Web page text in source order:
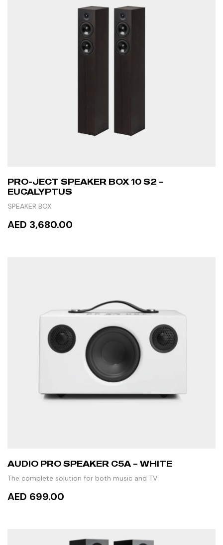
PRO-JECT SPEAKER BOX 10 S2 –
EUCALYPTUS
SPEAKER BOX
AED 3,680.00
AUDIO PRO SPEAKER C5A – WHITE
The complete solution for both music and TV
AED 699.00